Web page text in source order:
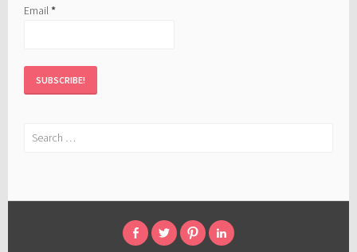
Email*
Search